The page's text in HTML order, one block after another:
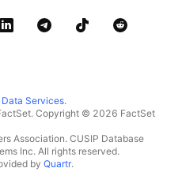
Data Services.
Copyright © 2026 FactSet
Association. CUSIP Database
Inc. All rights reserved.
by Quartr.